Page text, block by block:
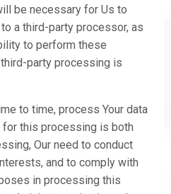
be necessary for Us to
a third-party processor, as
to perform these
party processing is
to time, process Your data
for this processing is both
Our need to conduct
and to comply with
in processing this